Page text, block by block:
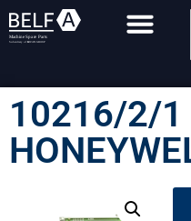
10216/2/1